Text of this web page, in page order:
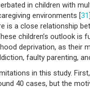
in children with
environments [31
is a close relationship
children’s outlook is
deprivation, as their
faulty parenting,
in this study.
40 cases, but the